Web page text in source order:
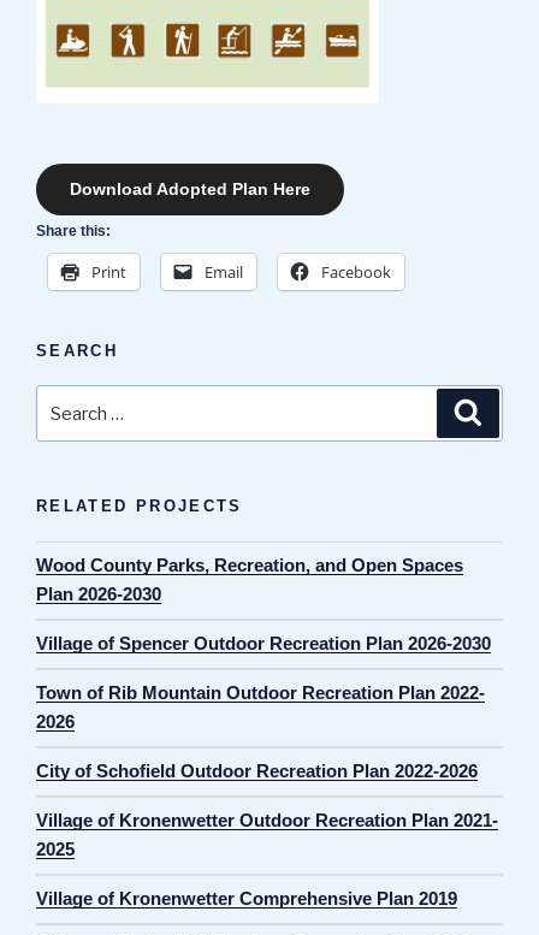
Download Adopted Plan Here
Share this:
Print Email Facebook
SEARCH
for:
RELATED PROJECTS
Wood County Parks, Recreation, and Open Spaces
Plan 2026-2030
Village of Spencer Outdoor Recreation Plan 2026-2030
Town of Rib Mountain Outdoor Recreation Plan 2022-
2026
City of Schofield Outdoor Recreation Plan 2022-2026
Village of Kronenwetter Outdoor Recreation Plan 2021-
2025
Village of Kronenwetter Comprehensive Plan 2019